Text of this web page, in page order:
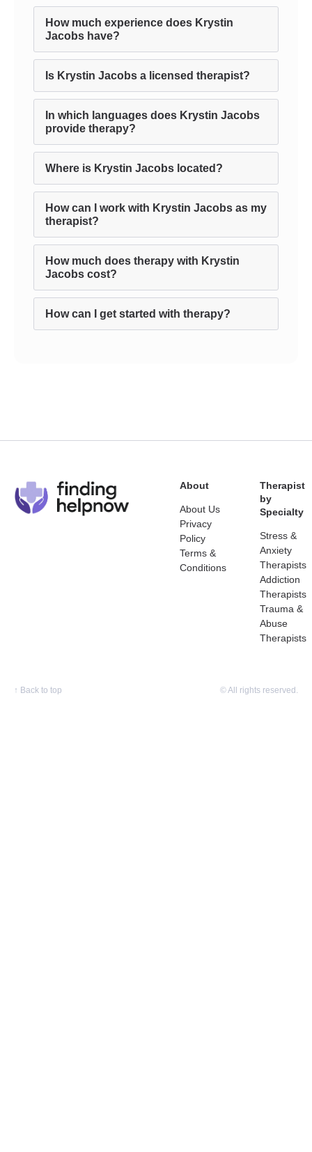
How much experience does Krystin
Jacobs have?
Is Krystin Jacobs a licensed therapist?
In which languages does Krystin Jacobs
provide therapy?
Where is Krystin Jacobs located?
How can I work with Krystin Jacobs as my
therapist?
How much does therapy with Krystin
Jacobs cost?
How can I get started with therapy?
About
About Us
Privacy
Policy
Terms &
Conditions
Therapist
by
Specialty
Stress &
Anxiety
Therapists
Addiction
Therapists
Trauma &
Abuse
Therapists
↑ Back to top © All rights reserved.